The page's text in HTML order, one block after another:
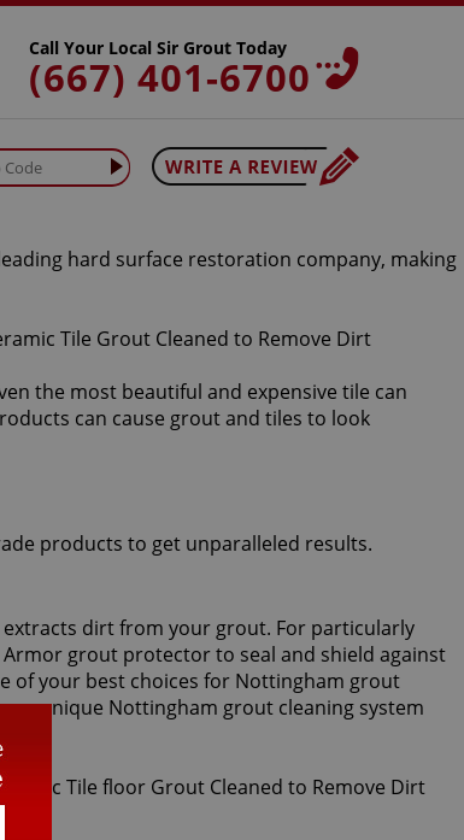
Call Your Local Sir Grout Today
(667) 401-6700
hard surface restoration company, making
the most beautiful and expensive tile can
can cause grout and tiles to look
products to get unparalleled results.
dirt from your grout. For particularly
grout protector to seal and shield against
of your best choices for Nottingham grout
unique Nottingham grout cleaning system